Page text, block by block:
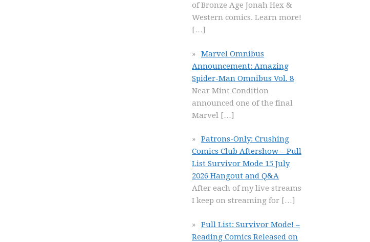
of Bronze Age Jonah Hex &
Western comics. Learn more!
[…]
Marvel Omnibus
Announcement: Amazing
Spider-Man Omnibus Vol. 8
Near Mint Condition
announced one of the final
Marvel […]
Patrons-Only: Crushing
Comics Club Aftershow – Pull
List Survivor Mode 15 July
2026 Hangout and Q&A
After each of my live streams
I keep on streaming for […]
Pull List: Survivor Mode! –
Reading Comics Released on